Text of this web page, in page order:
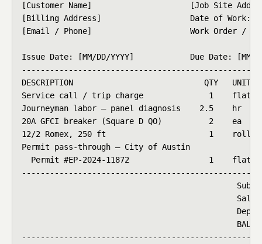
[Customer Name]                     [Job Site
[Billing Address]                   Date of Work:
[Email / Phone]                     Work Order /
Issue Date: [MM/DD/YYYY]            Due Date: [MM/
DESCRIPTION                            QTY   UNIT
Service call / trip charge              1    flat
Journeyman labor — panel diagnosis    2.5    hr
20A GFCI breaker (Square D QO)          2    ea
12/2 Romex, 250 ft                      1    roll
Permit pass-through — City of Austin
Permit #EP-2024-11872                 1    flat